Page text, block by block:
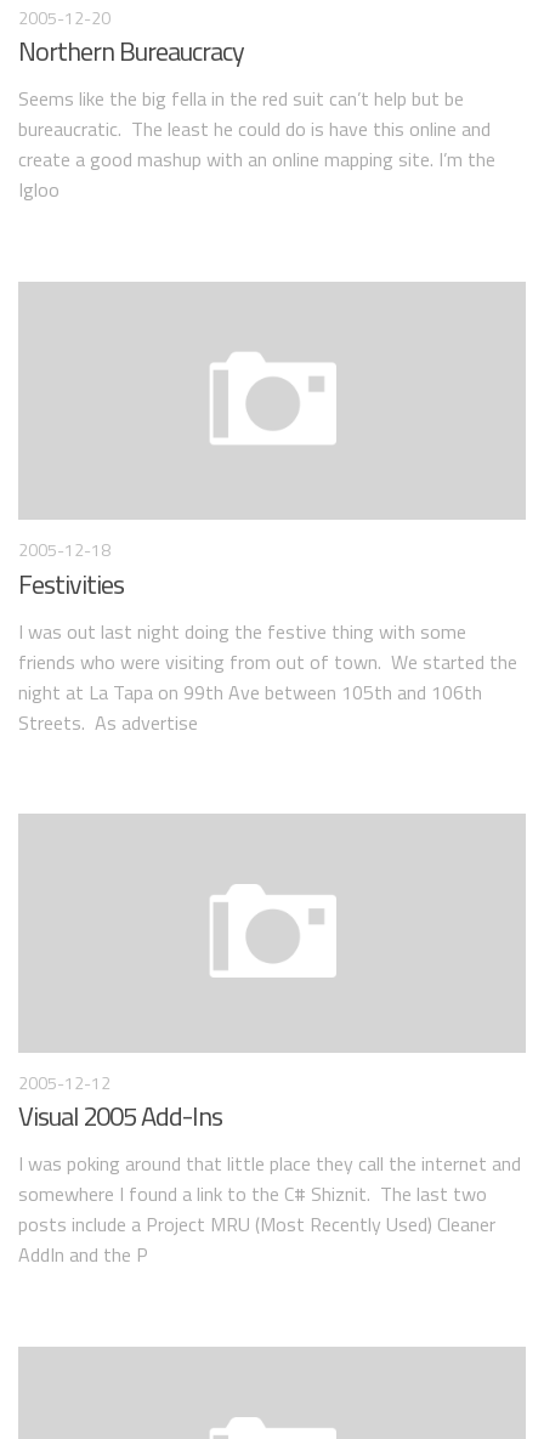
2005-12-20
Northern Bureaucracy
Seems like the big fella in the red suit can’t help but be
bureaucratic. The least he could do is have this online and
create a good mashup with an online mapping site. I’m the
Igloo
2005-12-18
Festivities
I was out last night doing the festive thing with some
friends who were visiting from out of town. We started the
night at La Tapa on 99th Ave between 105th and 106th
Streets. As advertise
2005-12-12
Visual 2005 Add-Ins
I was poking around that little place they call the internet and
somewhere I found a link to the C# Shiznit. The last two
posts include a Project MRU (Most Recently Used) Cleaner
AddIn and the P